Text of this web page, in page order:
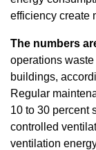
efficiency create
The numbers
operations waste
buildings,
Regular
10 to 30 percent
controlled
ventilation